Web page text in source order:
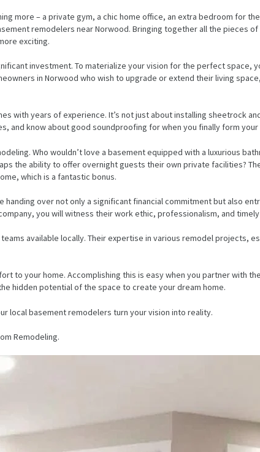
more – a private gym, a chic home office, an extra bedroom for
remodelers near Norwood. Bringing together all the pieces
exciting.
investment. To materialize your vision for the perfect space,
in Norwood who wish to upgrade or extend their living
with years of experience. It’s not just about installing sheetrock
know about good soundproofing for when you finally form your
Who wouldn’t love a basement equipped with a luxurious
the ability to offer overnight guests their own private facilities?
which is a fantastic bonus.
over not only a significant financial commitment but also
you will witness their work ethic, professionalism, and
available locally. Their expertise in various remodel projects,
to your home. Accomplishing this is easy when you partner with
hidden potential of the space to create your dream home.
local basement remodelers turn your vision into reality.
Remodeling.